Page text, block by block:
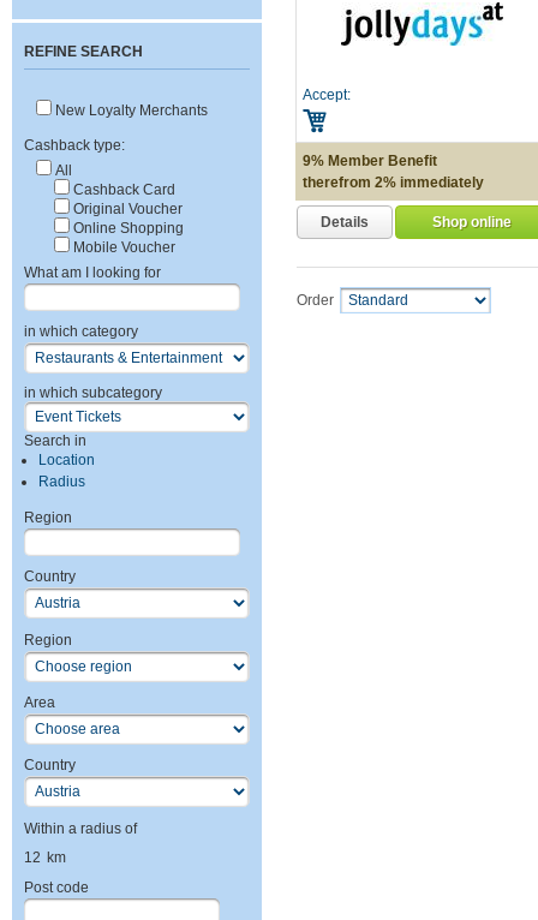
REFINE SEARCH
New Loyalty Merchants
Cashback type:
All
Cashback Card
Original Voucher
Online Shopping
Mobile Voucher
What am I looking for
in which category
in which subcategory
Search in
Location
Radius
Region
Country
Region
Area
Country
Within a radius of
12 km
Post code
Accept:
9% Member Benefit
therefrom 2% immediately
Details Shop online
Order